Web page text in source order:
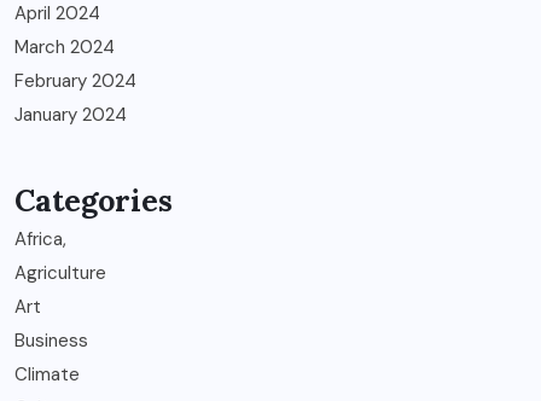
April 2024
March 2024
February 2024
January 2024
Categories
Africa,
Agriculture
Art
Business
Climate